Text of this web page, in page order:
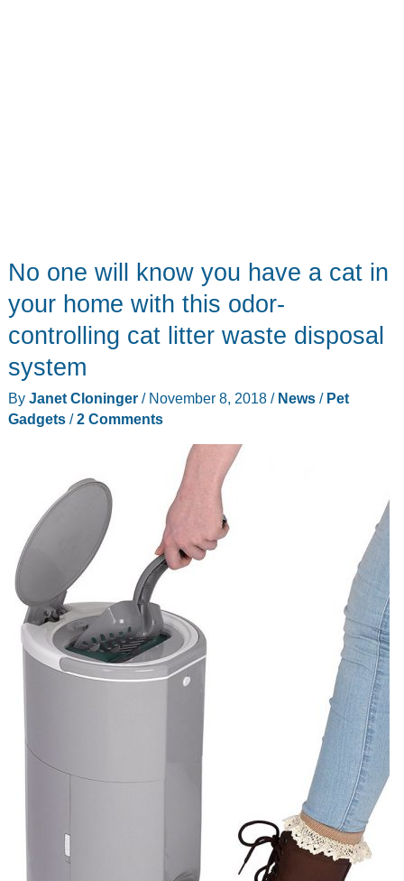
No one will know you have a cat in
your home with this odor-
controlling cat litter waste disposal
system
By Janet Cloninger / November 8, 2018 / News/ Pet
Gadgets/2 Comments